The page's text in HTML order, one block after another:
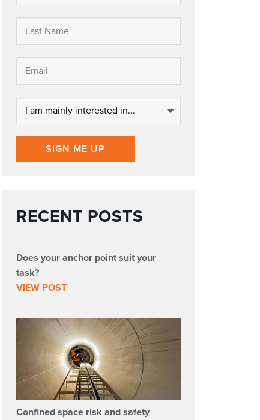
SIGN ME UP
RECENT POSTS
Does your anchor point suit your
task?
VIEW POST
Confined space risk and safety